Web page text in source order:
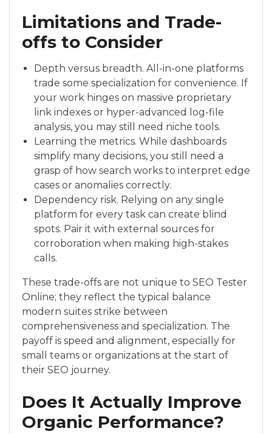
Limitations and Trade-
offs to Consider
Depth versus breadth. All-in-one platforms
trade some specialization for convenience. If
your work hinges on massive proprietary
link indexes or hyper-advanced log-file
analysis, you may still need niche tools.
Learning the metrics. While dashboards
simplify many decisions, you still need a
grasp of how search works to interpret edge
cases or anomalies correctly.
Dependency risk. Relying on any single
platform for every task can create blind
spots. Pair it with external sources for
corroboration when making high-stakes
calls.
These trade-offs are not unique to SEO Tester
Online; they reflect the typical balance
modern suites strike between
comprehensiveness and specialization. The
payoff is speed and alignment, especially for
small teams or organizations at the start of
their SEO journey.
Does It Actually Improve
Organic Performance?